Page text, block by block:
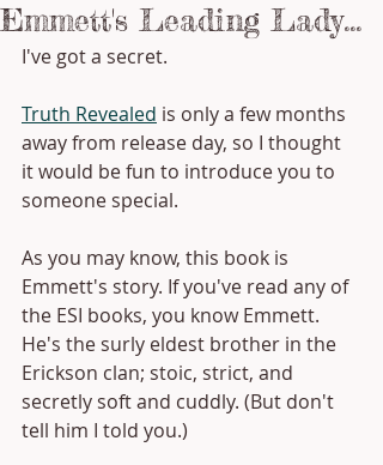
Emmett's Leading Lady...
I've got a secret.
Truth Revealed is only a few months
away from release day, so I thought
it would be fun to introduce you to
someone special.
As you may know, this book is
Emmett's story. If you've read any of
the ESI books, you know Emmett.
He's the surly eldest brother in the
Erickson clan; stoic, strict, and
secretly soft and cuddly. (But don't
tell him I told you.)